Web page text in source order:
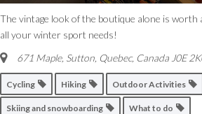
The vintage look of the boutique alone is worth
all your winter sport needs!
671 Maple, Sutton Quebec, Canada J0E
Cycling Hiking Outdoor Activities
Skiing and snowboarding What to do